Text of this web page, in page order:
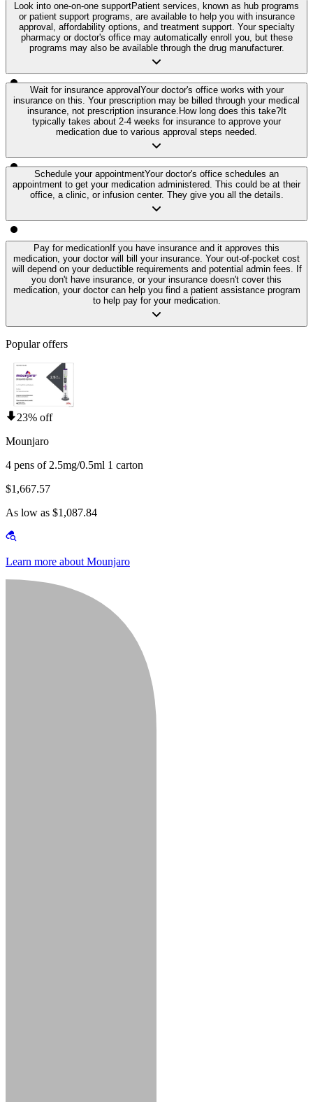
Look into one-on-one supportPatient services, known as hub programs
or patient support programs, are available to help you with insurance
approval, affordability options, and treatment support. Your specialty
pharmacy or doctor's office may automatically enroll you, but these
programs may also be available through the drug manufacturer.
Wait for insurance approvalYour doctor's office works with your
insurance on this. Your prescription may be billed through your medical
insurance, not prescription insurance. How long does this take?It
typically takes about 2-4 weeks for insurance to approve your
medication due to various approval steps needed.
Schedule your appointmentYour doctor's office schedules an
appointment to get your medication administered. This could be at their
office, a clinic, or infusion center. They give you all the details.
Pay for medication If you have insurance and it approves this
medication, your doctor will bill your insurance. Your out-of-pocket cost
will depend on your deductible requirements and potential admin fees. If
you don't have insurance, or your insurance doesn't cover this
medication, your doctor can help you find a patient assistance program
to help pay for your medication.
Popular offers
23% off
Mounjaro
4 pens of 2.5mg/0.5ml 1 carton
$1,667.57
As low as $1,087.84
Learn more about Mounjaro